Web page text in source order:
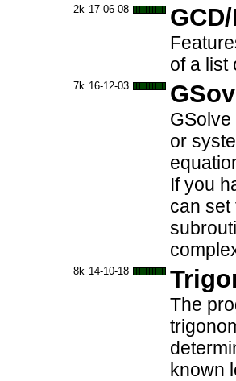
2k 17-06-08
of a list
7k 16-12-03
or
If you
can set
8k 14-10-18
The
known